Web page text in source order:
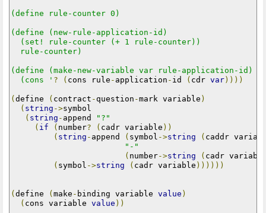
(define rule-counter 0)
(define (new-rule-application-id)
  (set! rule-counter (+ 1 rule-counter))
  rule-counter)
(define (make-new-variable var rule-application-id)
  (cons '
? ( cons rule - application - id ( cdr var))))
(define ( contract - question -mark variable )
( string ->symbol
( string - append
"?"
( if ( number? ( cadr variable ))
( string - append ( symbol ->string ( caddr
"-"
( number->string ( cadr
( symbol ->string ( cadr variable ))))))
(define (make - binding variable value )
( cons variable value ))